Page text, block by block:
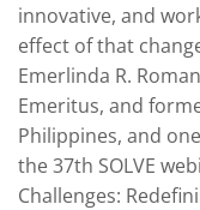
innovative, and
effect of that
Emerlinda R.
Emeritus, and
Philippines, and
the 37th SOLVE
Challenges: